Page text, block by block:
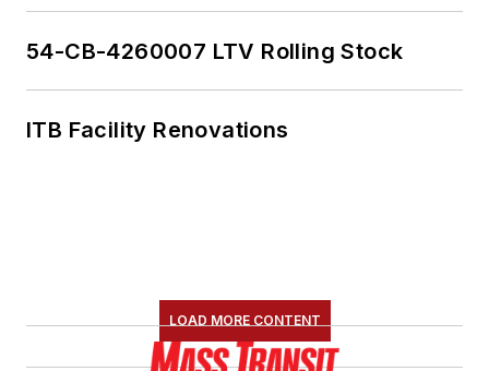
president forLITand
is a member of the
Association
journalism with a
concentration in
54-CB-4260007 LTV Rolling Stock
ITB Facility Renovations
LOAD MORE CONTENT